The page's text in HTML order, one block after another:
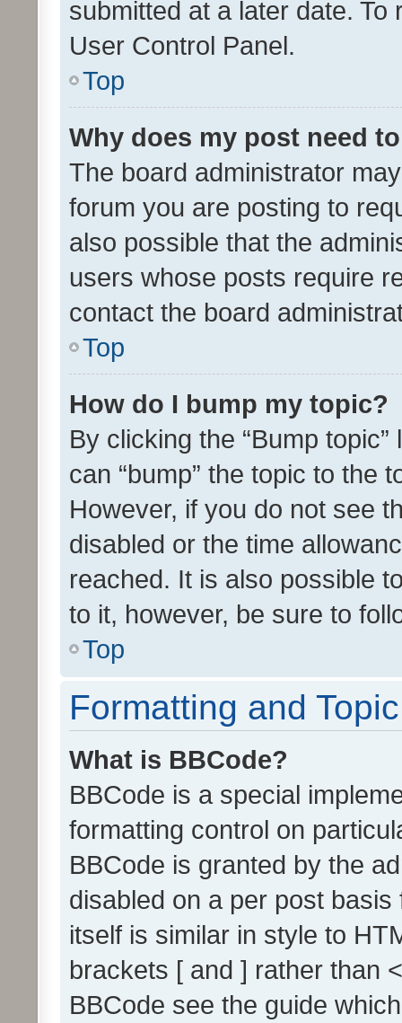
submitted at a later date.
User Control Panel.
Top
Why does my post need
The board administrator
forum you are posting to
also possible that the
users whose posts require
contact the board
Top
How do I bump my topic?
By clicking the “Bump
can “bump” the topic to the
However, if you do not see
disabled or the time
reached. It is also possible
to it, however, be sure to
Top
Formatting and
What is BBCode?
BBCode is a special
formatting control on
BBCode is granted by the
disabled on a per post
itself is similar in style to
brackets [ and ] rather than
BBCode see the guide